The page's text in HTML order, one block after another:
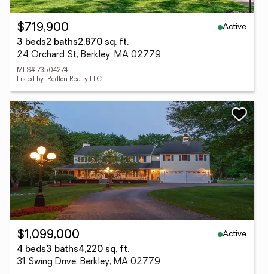
$719,900
Active
3 beds2 baths2,870 sq. ft.
24 Orchard St, Berkley, MA 02779
MLS# 73504274
Listed by: Redlon Realty LLC
$1,099,000
Active
4 beds3 baths4,220 sq. ft.
31 Swing Drive, Berkley, MA 02779